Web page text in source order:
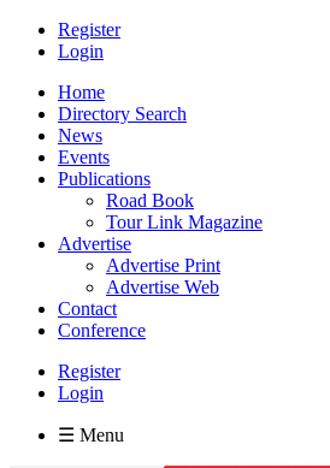
Register
Login
Home
Directory Search
News
Events
Publications
Road Book
Tour Link Magazine
Advertise
Advertise Print
Advertise Web
Contact
Conference
Register
Login
☰ Menu